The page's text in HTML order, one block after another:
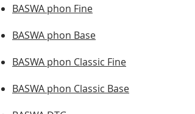
BASWA phon Fine
BASWA phon Base
BASWA phon Classic Fine
BASWA phon Classic Base